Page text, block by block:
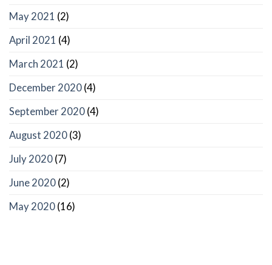
May 2021 (2)
April 2021 (4)
March 2021 (2)
December 2020 (4)
September 2020 (4)
August 2020 (3)
July 2020 (7)
June 2020 (2)
May 2020 (16)